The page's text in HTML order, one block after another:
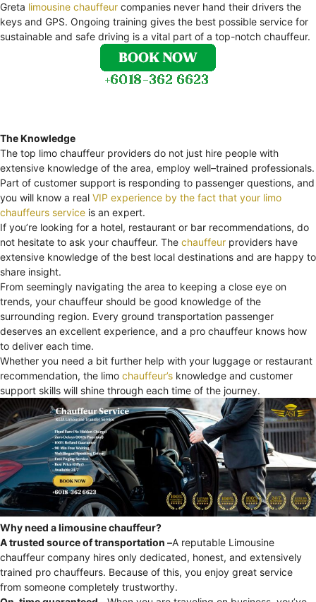
Greta limousine chauffeur companies never hand their drivers the
keys and GPS. Ongoing training gives the best possible service for
sustainable and safe driving is a vital part of a top-notch chauffeur.
The Knowledge
The top limo chauffeur providers do not just hire people with
extensive knowledge of the area, employ well–trained professionals.
Part of customer support is responding to passenger questions, and
you will know a real VIP experience by the fact that your limo
chauffeurs service is an expert.
If you’re looking for a hotel, restaurant or bar recommendations, do
not hesitate to ask your chauffeur. The chauffeur providers have
extensive knowledge of the best local destinations and are happy to
share insight.
From seemingly navigating the area to keeping a close eye on
trends, your chauffeur should be good knowledge of the
surrounding region. Every ground transportation passenger
deserves an excellent experience, and a pro chauffeur knows how
to deliver each time.
Whether you need a bit further help with your luggage or restaurant
recommendation, the limo chauffeur’s knowledge and customer
support skills will shine through each time of the journey.
Why need a limousine chauffeur?
A trusted source of transportation –A reputable Limousine
chauffeur company hires only dedicated, honest, and extensively
trained pro chauffeurs. Because of this, you enjoy great service
from someone completely trustworthy.